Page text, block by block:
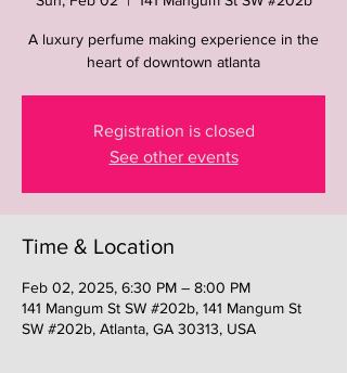
A luxury perfume making experience in the
heart of downtown atlanta
Registration is closed
See other events
Time & Location
Feb 02, 2025, 6:30 PM – 8:00 PM
141 Mangum St SW #202b, 141 Mangum St
SW #202b, Atlanta, GA 30313, USA